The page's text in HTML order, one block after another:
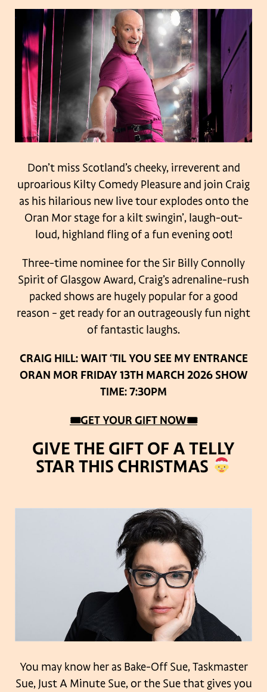
Don’t miss Scotland’s cheeky, irreverent and
uproarious Kilty Comedy Pleasure and join Craig
as his hilarious new live tour explodes onto the
Oran Mor stage for a kilt swingin’, laugh-out-
loud, highland fling of a fun evening oot!
Three-time nominee for the Sir Billy Connolly
Spirit of Glasgow Award, Craig’s adrenaline-rush
packed shows are hugely popular for a good
reason – get ready for an outrageously fun night
of fantastic laughs.
CRAIG HILL: WAIT ‘TIL YOU SEE MY ENTRANCE
ORAN MOR FRIDAY 13TH MARCH 2026 SHOW
TIME: 7:30PM
🎟GET YOUR GIFT NOW🎟
GIVE THE GIFT OF A TELLY
STAR THIS CHRISTMAS
You may know her as Bake-Off Sue, Taskmaster
Sue, Just A Minute Sue, or the Sue that gives you